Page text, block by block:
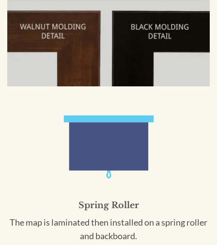
Spring Roller
The map is laminated then installed on a spring roller
and backboard.